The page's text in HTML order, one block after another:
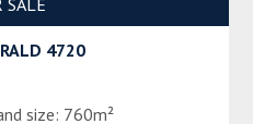
SALE
4720
size: 760m²